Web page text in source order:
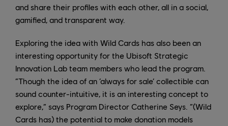
and share their profiles with each other, all in a social,
gamified, and transparent way.
Exploring the idea with Wild Cards has also been an
interesting opportunity for the Ubisoft Strategic
Innovation Lab team members who lead the program.
“Though the idea of an ‘always for sale’ collectible can
sound counter-intuitive, it is an interesting concept to
explore,” says Program Director Catherine Seys. “(Wild
Cards has) the potential to make donation models